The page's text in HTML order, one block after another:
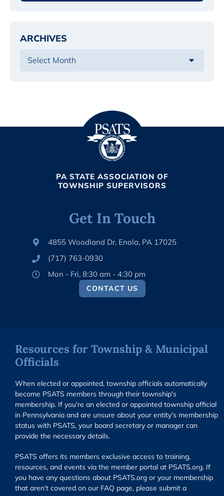
ARCHIVES
PA STATE ASSOCIATION OF
TOWNSHIP SUPERVISORS
Get In Touch
4855 Woodland Dr, Enola, PA 17025
(717) 763-0930
Mon - Fri, 8:30 am - 4:30 pm
CONTACT US
Resources for Township & Municipal
Officials
When elected or appointed, township officials automatically
become PSATS members through their township's
membership. If you're an elected or appointed township official
in Pennsylvania and are unsure about your entity’s membership
status with PSATS, your board secretary or manager can
provide the necessary details.
PSATS offers its members exclusive access to training,
resources, and events via the member portal at PSATS.org. If
you have any questions about PSATS.org or your membership
that aren't covered on our FAQ page, please submit a